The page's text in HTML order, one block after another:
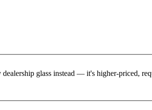
glass instead — it's higher-priced,